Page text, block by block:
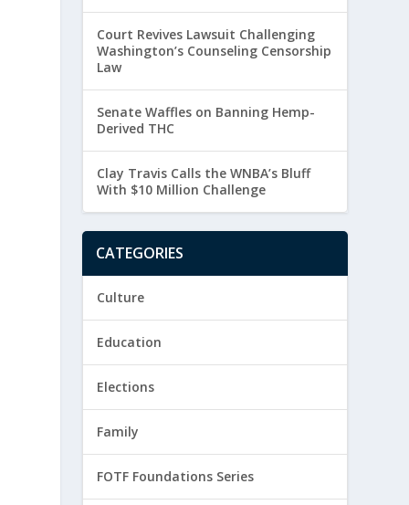
Court Revives Lawsuit Challenging
Washington’s Counseling Censorship
Law
Senate Waffles on Banning Hemp-
Derived THC
Clay Travis Calls the WNBA’s Bluff
With $10 Million Challenge
CATEGORIES
Culture
Education
Elections
Family
FOTF Foundations Series